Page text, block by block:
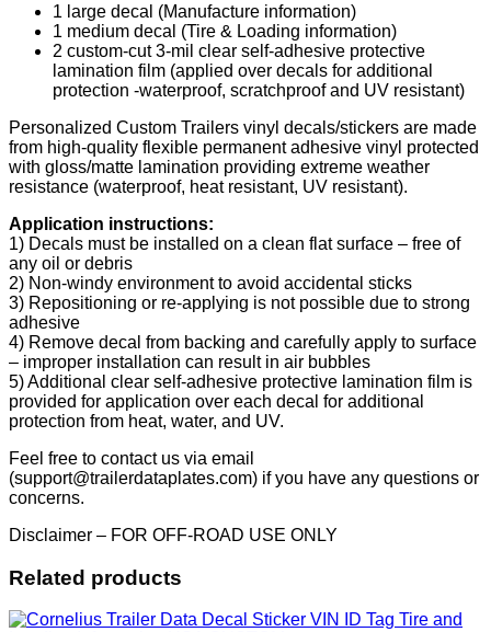
1 large decal (Manufacture information)
1 medium decal (Tire & Loading information)
2 custom-cut 3-mil clear self-adhesive protective
lamination film (applied over decals for additional
protection -waterproof, scratchproof and UV resistant)
Personalized Custom Trailers vinyl decals/stickers are made
from high-quality flexible permanent adhesive vinyl protected
with gloss/matte lamination providing extreme weather
resistance (waterproof, heat resistant, UV resistant).
Application instructions:
1) Decals must be installed on a clean flat surface – free of
any oil or debris
2) Non-windy environment to avoid accidental sticks
3) Repositioning or re-applying is not possible due to strong
adhesive
4) Remove decal from backing and carefully apply to surface
– improper installation can result in air bubbles
5) Additional clear self-adhesive protective lamination film is
provided for application over each decal for additional
protection from heat, water, and UV.
Feel free to contact us via email
(support@trailerdataplates.com) if you have any questions or
concerns.
Disclaimer – FOR OFF-ROAD USE ONLY
Related products